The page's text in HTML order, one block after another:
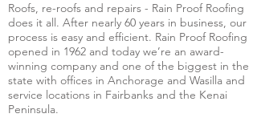
Roofs, re-roofs and repairs - Rain Proof Roofing
does it all. After nearly 60 years in business, our
process is easy and efficient. Rain Proof Roofing
opened in 1962 and today we’re an award-
winning company and one of the biggest in the
state with offices in Anchorage and Wasilla and
service locations in Fairbanks and the Kenai
Peninsula.